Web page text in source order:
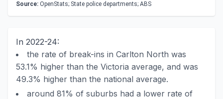
Source: OpenStats; State police departments; ABS
In 2022-24:
the rate of break-ins in Carlton North was
53.1% higher than the Victoria average, and was
49.3% higher than the national average.
around 81% of suburbs had a lower rate of